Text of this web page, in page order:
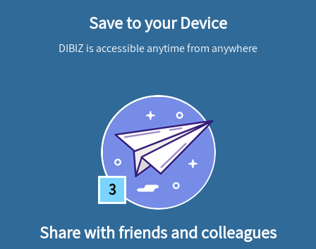
Save to your Device
DIBIZ is accessible anytime from anywhere
3
Share with friends and colleagues